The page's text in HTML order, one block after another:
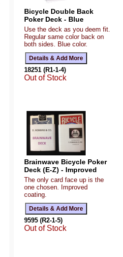
Bicycle Double Back
Poker Deck - Blue
Use the deck as you deem fit.
Regular same color back on
both sides. Blue color.
18251 (R1-1-4)
Out of Stock
Brainwave Bicycle Poker
Deck (E-Z) - Improved
The only card face up is the
one chosen. Improved
coating.
9595 (R2-1-5)
Out of Stock